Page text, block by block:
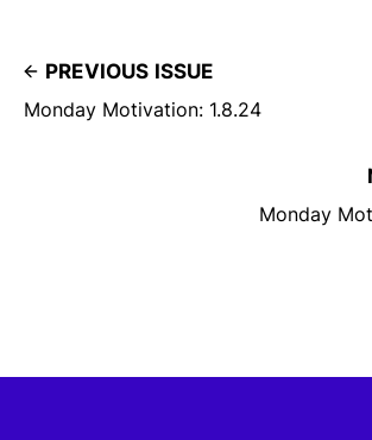
PREVIOUS ISSUE
Monday Motivation: 1.8.24
Monday